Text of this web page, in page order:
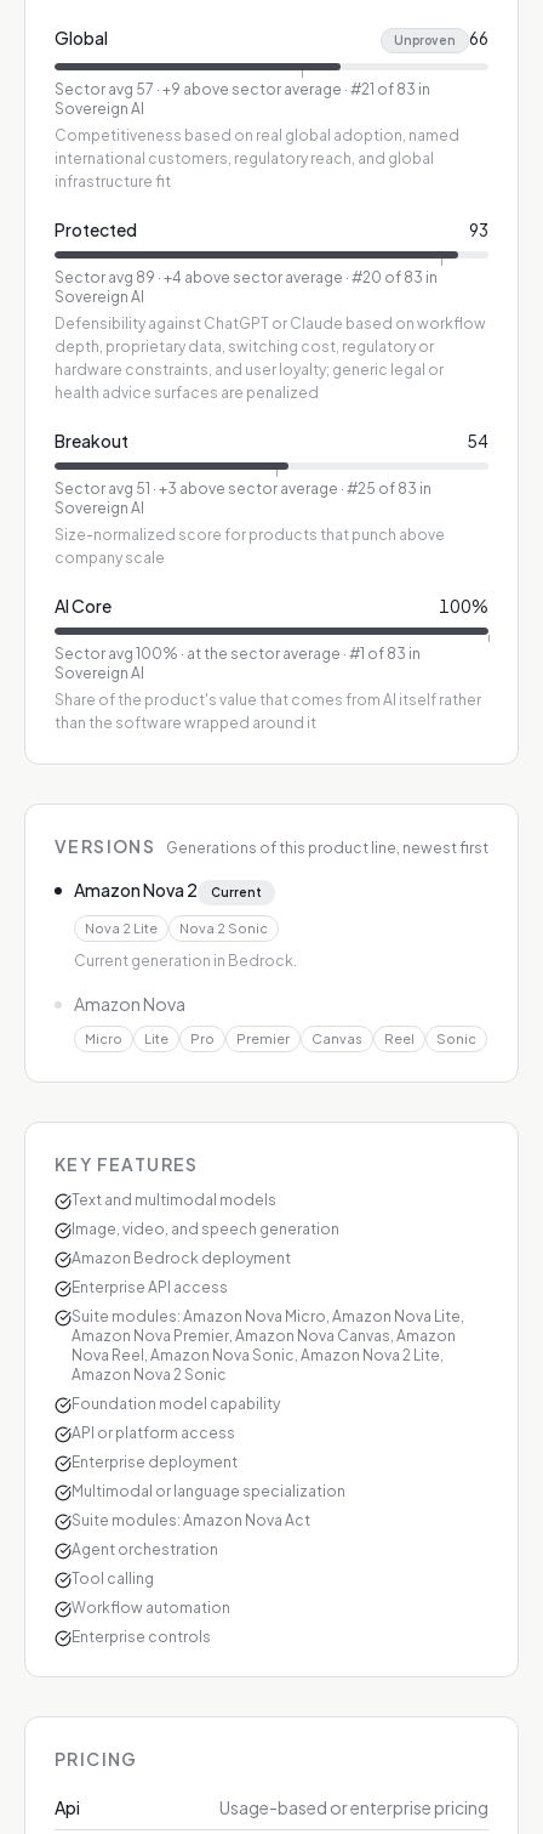
Global Unproven 66
Sector avg 57 · +9 above sector average · #21 of 83 in
Sovereign AI
Competitiveness based on real global adoption, named
international customers, regulatory reach, and global
infrastructure fit
Protected 93
Sector avg 89 · +4 above sector average · #20 of 83 in
Sovereign AI
Defensibility against ChatGPT or Claude based on workflow
depth, proprietary data, switching cost, regulatory or
hardware constraints, and user loyalty; generic legal or
health advice surfaces are penalized
Breakout 54
Sector avg 51 · +3 above sector average · #25 of 83 in
Sovereign AI
Size-normalized score for products that punch above
company scale
AI Core 100%
Sector avg 100% · at the sector average · #1 of 83 in
Sovereign AI
Share of the product's value that comes from AI itself rather
than the software wrapped around it
VERSIONS Generations of this product line, newest first
Amazon Nova 2 Current
Nova 2 Lite Nova 2 Sonic
Current generation in Bedrock.
Amazon Nova
Micro Lite Pro Premier Canvas Reel Sonic
KEY FEATURES
Text and multimodal models
Image, video, and speech generation
Amazon Bedrock deployment
Enterprise API access
Suite modules: Amazon Nova Micro, Amazon Nova Lite,
Amazon Nova Premier, Amazon Nova Canvas, Amazon
Nova Reel, Amazon Nova Sonic, Amazon Nova 2 Lite,
Amazon Nova 2 Sonic
Foundation model capability
API or platform access
Enterprise deployment
Multimodal or language specialization
Suite modules: Amazon Nova Act
Agent orchestration
Tool calling
Workflow automation
Enterprise controls
PRICING
Api Usage-based or enterprise pricing